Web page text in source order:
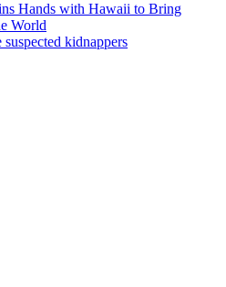
Hands with Hawaii to Bring
World
kidnappers